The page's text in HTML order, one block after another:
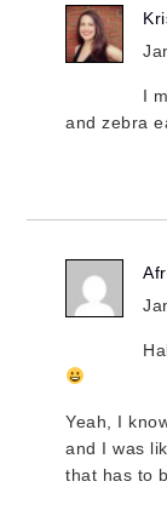
I
and zebra
Yeah, I
and I was
that has to